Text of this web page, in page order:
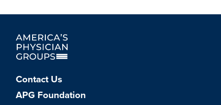
Contact Us
APG Foundation